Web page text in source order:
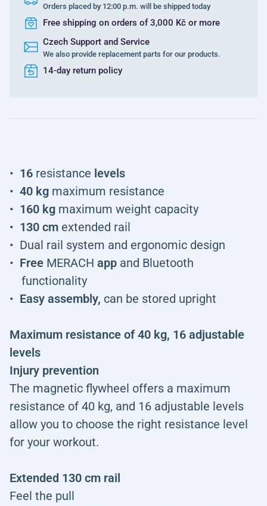
Orders placed by 12:00 p.m. will be shipped today
Free shipping on orders of 3,000 Kč or more
Czech Support and Service
We also provide replacement parts for our products.
14-day return policy
16 resistance levels
40 kg maximum resistance
160 kg maximum weight capacity
130 cm extended rail
Dual rail system and ergonomic design
Free MERACH app and Bluetooth
functionality
Easy assembly, can be stored upright
Maximum resistance of 40 kg, 16 adjustable
levels
Injury prevention
The magnetic flywheel offers a maximum
resistance of 40 kg, and 16 adjustable levels
allow you to choose the right resistance level
for your workout.
Extended 130 cm rail
Feel the pull